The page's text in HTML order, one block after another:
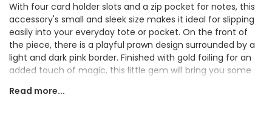
With four card holder slots and a zip pocket for notes, this
accessory's small and sleek size makes it ideal for slipping
easily into your everyday tote or pocket. On the front of
the piece, there is a playful prawn design surrounded by a
light and dark pink border. Finished with gold foiling for an
added touch of magic, this little gem will bring you some
Read more...